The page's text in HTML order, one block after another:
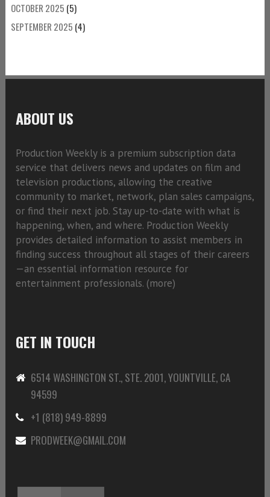
OCTOBER 2025 (5)
SEPTEMBER 2025 (4)
ABOUT US
Production Weekly is a premium subscription data
service that delivers news and updates on film and
television productions, allowing the creative
community to market, network, plan sales campaigns,
or find their next job. Stay up-to-date with what is
happening, when, and where. Production Weekly
provides detailed information to assist members in
finding success throughout all stages of their careers
—an essential information resource for
entertainment professionals. (more)
GET IN TOUCH
6514 WASHINGTON ST., STE. 2001, YOUNTVILLE, CA
94599
+1 (818) 949-8899
PRODWEEK@GMAIL.COM